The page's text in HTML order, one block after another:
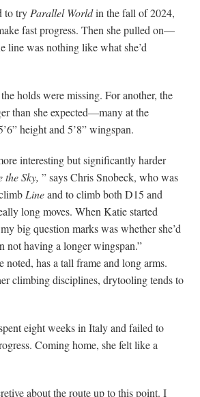
to try Parallel Worldin the fall of 2024,
fast progress. Then she pulled on—
line was nothing like what she’d
holds were missing. For another, the
than she expected—many at the
height and 5’8” wingspan.
interesting but significantly harder
the Sky, ” says Chris Snobeck, who was
Lineand to climb both D15 and
long moves. When Katie started
big question marks was whether she’d
not having a longer wingspan.”
noted, has a tall frame and long arms.
climbing disciplines, drytooling tends to
eight weeks in Italy and failed to
Coming home, she felt like a
about the route up to this point. I